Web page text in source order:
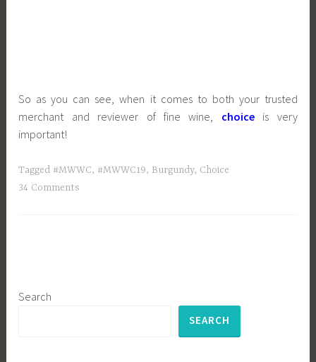
So as you can see, when it comes to both your trusted
merchant and reviewer of fine wine, choice
is very
important!
Tagged #MWWC, #MWWC19, Burgundy, Choice
34 Comments
Search
SEARCH